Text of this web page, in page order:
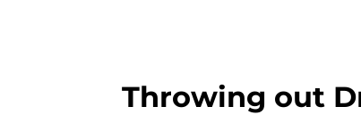
Throwing out